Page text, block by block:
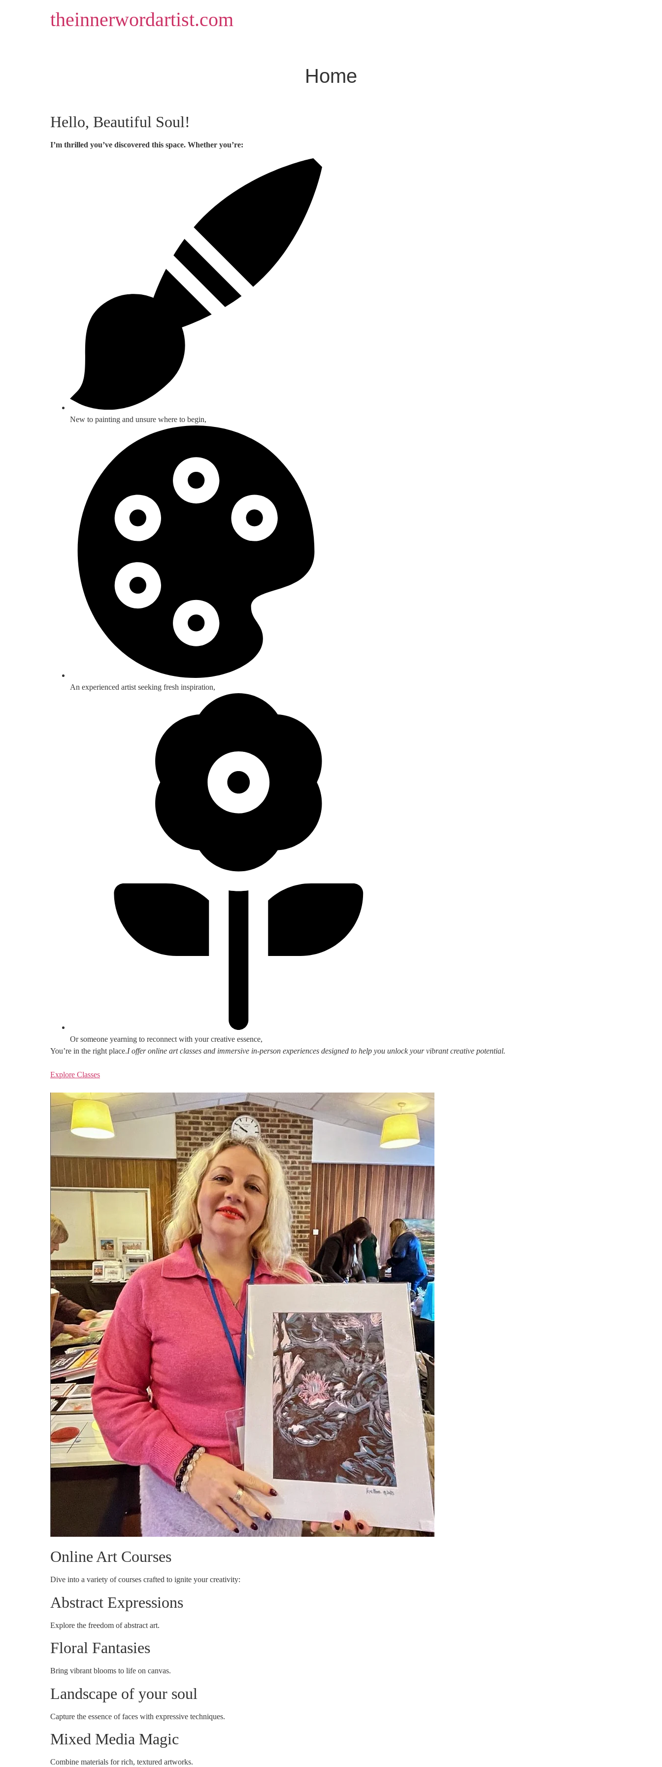
theinnerwordartist.com
Home
Hello, Beautiful Soul!
I’m thrilled you’ve discovered this space. Whether you’re:
New to painting and unsure where to begin,
An experienced artist seeking fresh inspiration,
Or someone yearning to reconnect with your creative essence,
You’re in the right place.I offer online art classes and immersive in-person experiences designed to help you unlock your vibrant creative potential.
Explore Classes
Online Art Courses
Dive into a variety of courses crafted to ignite your creativity:
Abstract Expressions
Explore the freedom of abstract art.
Floral Fantasies
Bring vibrant blooms to life on canvas.
Landscape of your soul
Capture the essence of faces with expressive techniques.
Mixed Media Magic
Combine materials for rich, textured artworks.